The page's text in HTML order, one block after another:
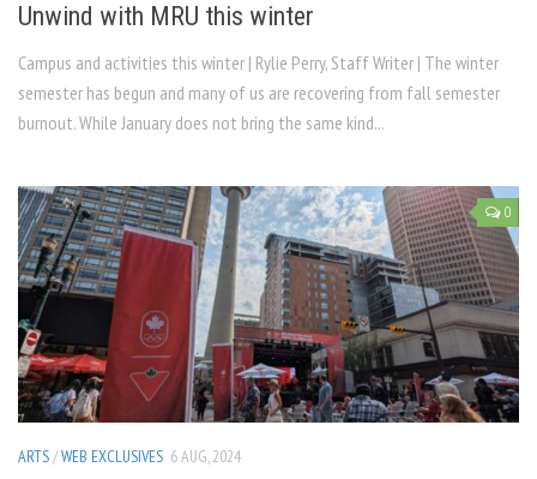
Unwind with MRU this winter
Campus and activities this winter | Rylie Perry, Staff Writer | The winter
semester has begun and many of us are recovering from fall semester
burnout. While January does not bring the same kind...
0
ARTS/WEB EXCLUSIVES 6 AUG, 2024